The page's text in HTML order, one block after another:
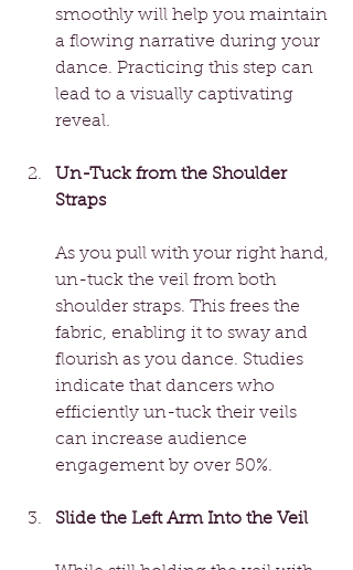
smoothly will help you maintain
a flowing narrative during your
dance. Practicing this step can
lead to a visually captivating
reveal.
Un-Tuck from the Shoulder
Straps
As you pull with your right hand,
un-tuck the veil from both
shoulder straps. This frees the
fabric, enabling it to sway and
flourish as you dance. Studies
indicate that dancers who
efficiently un-tuck their veils
can increase audience
engagement by over 50%.
Slide the Left Arm Into the Veil